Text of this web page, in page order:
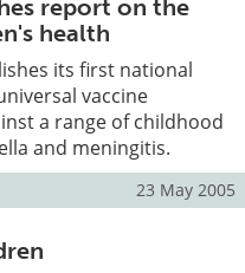
report on the
health
its first national
vaccine
a range of childhood
and meningitis.
23 May 2005